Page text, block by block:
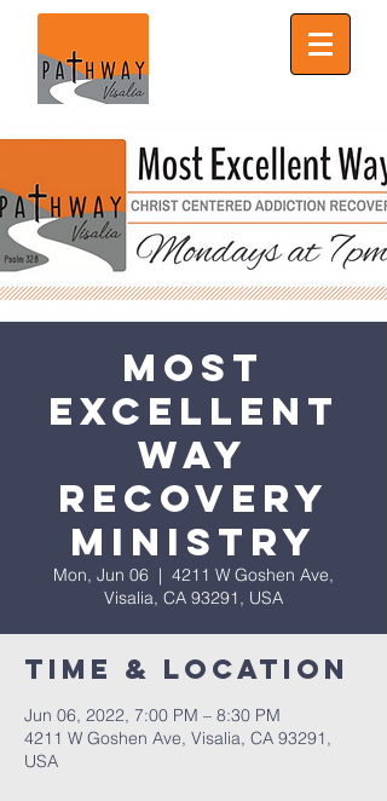
Most
Excellent
Way
Recovery
Ministry
Mon, Jun 06
  |
4211 W Goshen Ave,
Visalia, CA 93291, USA
Time & Location
Jun 06, 2022, 7:00 PM – 8:30 PM
4211 W Goshen Ave, Visalia, CA 93291,
USA